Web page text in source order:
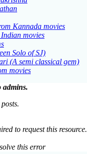
Kannada movies
movies
Solo of SJ)
(A semi classical gem)
movies
admins.
to request this resource.
this error